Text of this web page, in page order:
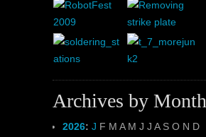
Archives by Month
2026: J F M A M J J A S O N D